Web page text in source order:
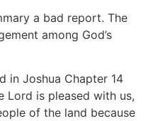
a bad report. The
among God’s
in Joshua Chapter 14
Lord is pleased with us,
of the land because